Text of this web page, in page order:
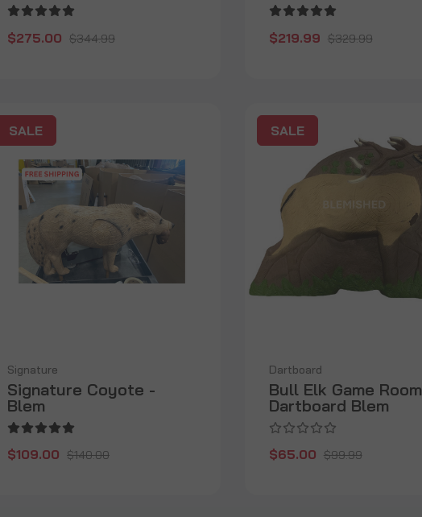
$275.00 $344.99 $219.99 $329.99
SALE
Signature
Signature Coyote -
Blem
$109.00 $140.00
SALE
Dartboard
Bull Elk Game Room
Dartboard Blem
$65.00 $99.99